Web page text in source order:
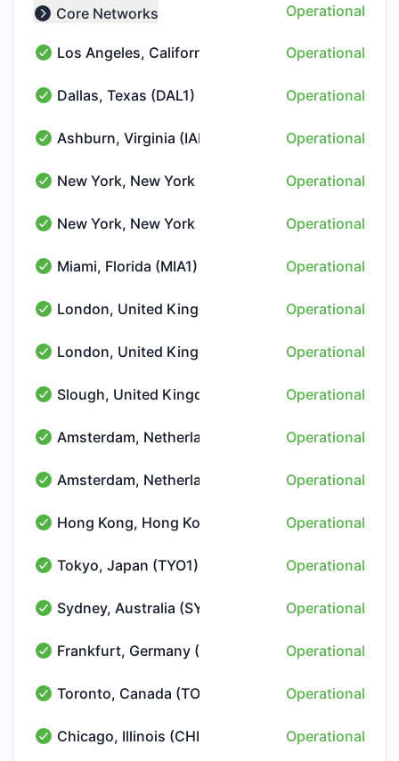
Collapse group
Core Networks Operational
Los Angeles, California (LAX1) - Operational
Los Angeles, California (LAX1) Operational
Dallas, Texas (DAL1) - Operational
Dallas, Texas (DAL1) Operational
Ashburn, Virginia (IAD2) - Operational
Ashburn, Virginia (IAD2) Operational
New York, New York (NYC1) - Operational
New York, New York (NYC1) Operational
New York, New York (NYC2) - Operational
New York, New York (NYC2) Operational
Miami, Florida (MIA1) - Operational
Miami, Florida (MIA1) Operational
London, United Kingdom (LON1) - Operational
London, United Kingdom (LON1) Operational
London, United Kingdom (LON-THN) - Operational
London, United Kingdom (LON-THN)Operational
Slough, United Kingdom (LON5) - Operational
Slough, United Kingdom (LON5) Operational
Amsterdam, Netherlands (AMS2) - Operational
Amsterdam, Netherlands (AMS2) Operational
Amsterdam, Netherlands (AMS-NIKHEF) - Operational
Amsterdam, Netherlands (AMS-NIKHEF)
Operational
Hong Kong, Hong Kong (HKG1) - Operational
Hong Kong, Hong Kong (HKG1) Operational
Tokyo, Japan (TYO1) - Operational
Tokyo, Japan (TYO1) Operational
Sydney, Australia (SYD1) - Operational
Sydney, Australia (SYD1) Operational
Frankfurt, Germany (FRA10) - Operational
Frankfurt, Germany (FRA10) Operational
Toronto, Canada (TOR10) - Operational
Toronto, Canada (TOR10) Operational
Chicago, Illinois (CHI1) - Operational
Chicago, Illinois (CHI1) Operational